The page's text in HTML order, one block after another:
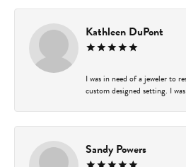
Kathleen DuPont
I was in need of a jeweler to
custom designed setting. I
Sandy Powers